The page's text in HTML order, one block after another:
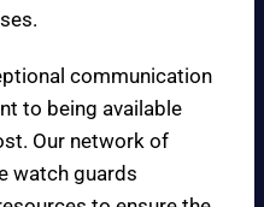
communication
to being available
Our network of
watch guards